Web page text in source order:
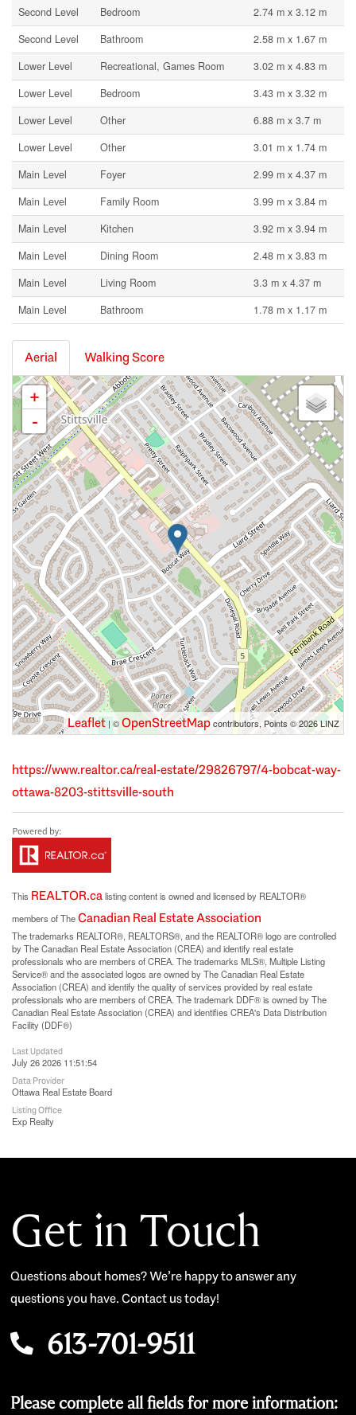
Second Level Bedroom
2.74 m x 3.12 m
Second Level
Bathroom
2.58 m x 1.67 m
Lower Level
Recreational, Games Room
3.02 m x 4.83 m
Lower Level
Bedroom
3.43 m x 3.32 m
Lower Level
Other
6.88 m x 3.7 m
Lower Level
Other
3.01 m x 1.74 m
Main Level
Foyer
2.99 m x 4.37 m
Main Level
Family Room
3.99 m x 3.84 m
Main Level
Kitchen
3.92 m x 3.94 m
Main Level
Dining Room
2.48 m x 3.83 m
Main Level
Living Room
3.3 m x 4.37 m
Main Level
Bathroom 1.78 m x 1.17 m
Aerial Walking Score
+
-
Leaflet | ©OpenStreetMapcontributors, Points © 2026 LINZ
https://www.realtor.ca/real-estate/29826797/4-bobcat-way-
ottawa-8203-stittsville-south
This REALTOR.calisting content is owned and licensed by REALTOR®
members of TheCanadian Real Estate Association
The trademarks REALTOR®, REALTORS®, and the REALTOR® logo are controlled
by The Canadian Real Estate Association (CREA) and identify real estate
professionals who are members of CREA. The trademarks MLS®, Multiple Listing
Service® and the associated logos are owned by The Canadian Real Estate
Association (CREA) and identify the quality of services provided by real estate
professionals who are members of CREA. The trademark DDF® is owned by The
Canadian Real Estate Association (CREA) and identifies CREA's Data Distribution
Facility (DDF®)
Last Updated
July 26 2026 11:51:54
Data Provider
Ottawa Real Estate Board
Listing Office
Exp Realty
Get in Touch
Questions about homes? We’re happy to answer any
questions you have. Contact us today!
613-701-9511
Please complete all fields for more information: